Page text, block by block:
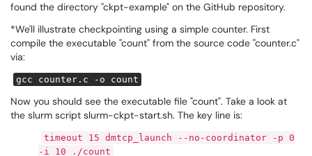
found the directory "ckpt-example" on the GitHub repository.
*We'll illustrate checkpointing using a simple counter. First
compile the executable "count" from the source code "counter.c"
via:
gcc counter.c -o count
Now you should see the executable file "count". Take a look at
the slurm script slurm-ckpt-start.sh. The key line is:
timeout 15 dmtcp_launch --no-coordinator -p 0
-i 10 ./count